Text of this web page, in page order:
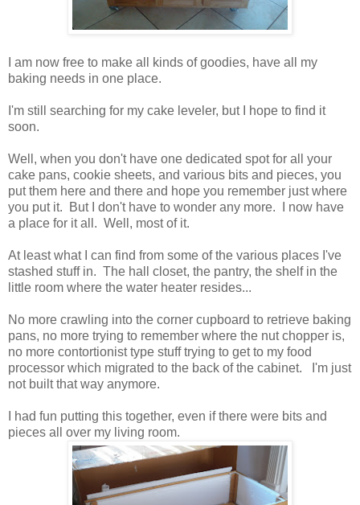
I am now free to make all kinds of goodies, have all my
baking needs in one place.
I'm still searching for my cake leveler, but I hope to find it
soon.
Well, when you don't have one dedicated spot for all your
cake pans, cookie sheets, and various bits and pieces, you
put them here and there and hope you remember just where
you put it. But I don't have to wonder any more. I now have
a place for it all. Well, most of it.
At least what I can find from some of the various places I've
stashed stuff in. The hall closet, the pantry, the shelf in the
little room where the water heater resides...
No more crawling into the corner cupboard to retrieve baking
pans, no more trying to remember where the nut chopper is,
no more contortionist type stuff trying to get to my food
processor which migrated to the back of the cabinet. I'm just
not built that way anymore.
I had fun putting this together, even if there were bits and
pieces all over my living room.